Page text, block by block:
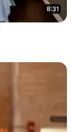
8:31